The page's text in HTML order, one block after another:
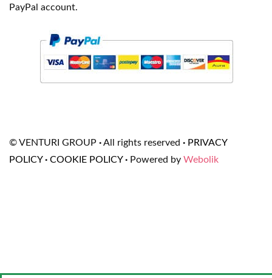
PayPal account.
© VENTURI GROUP ·All rights reserved · PRIVACY
POLICY · COOKIE POLICY · Powered by Webolik